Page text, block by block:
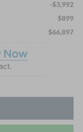
-$3,992
$899
$66,897